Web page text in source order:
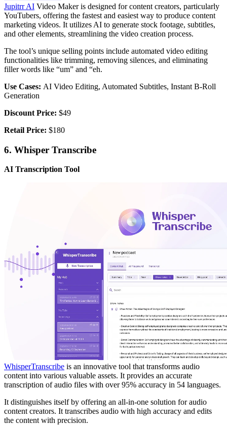
Jupitrr AI Video Maker is designed for content creators, particularly
YouTubers, offering the fastest and easiest way to produce content
marketing videos. It utilizes AI to generate stock footage, subtitles,
and other elements, streamlining the video creation process.
The tool’s unique selling points include automated video editing
functionalities like trimming, removing silences, and eliminating
filler words like “um” and “eh.
Use Cases: AI Video Editing, Automated Subtitles, Instant B-Roll
Generation
Discount Price: $49
Retail Price: $180
6. Whisper Transcribe
AI Transcription Tool
WhisperTranscribe is an innovative tool that transforms audio
content into various valuable assets. It provides an accurate
transcription of audio files with over 95% accuracy in 54 languages.
It distinguishes itself by offering an all-in-one solution for audio
content creators. It transcribes audio with high accuracy and edits
the content with precision.